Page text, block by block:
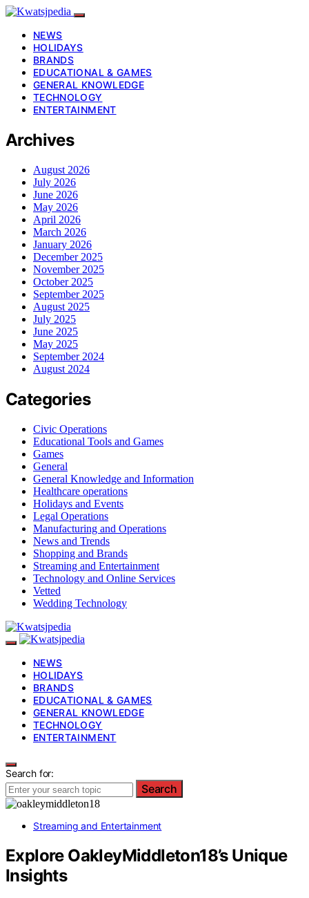
NEWS
HOLIDAYS
BRANDS
EDUCATIONAL & GAMES
GENERAL KNOWLEDGE
TECHNOLOGY
ENTERTAINMENT
Archives
August 2026
July 2026
June 2026
May 2026
April 2026
March 2026
January 2026
December 2025
November 2025
October 2025
September 2025
August 2025
July 2025
June 2025
May 2025
September 2024
August 2024
Categories
Civic Operations
Educational Tools and Games
Games
General
General Knowledge and Information
Healthcare operations
Holidays and Events
Legal Operations
Manufacturing and Operations
News and Trends
Shopping and Brands
Streaming and Entertainment
Technology and Online Services
Vetted
Wedding Technology
NEWS
HOLIDAYS
BRANDS
EDUCATIONAL & GAMES
GENERAL KNOWLEDGE
TECHNOLOGY
ENTERTAINMENT
Search for:
Search
Streaming and Entertainment
Explore OakleyMiddleton18’s Unique
Insights